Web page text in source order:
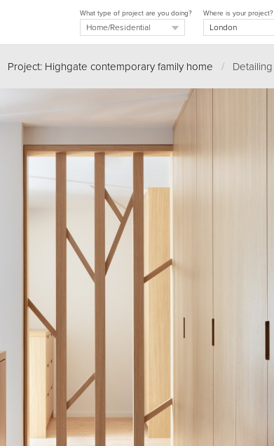
Where is your project?
What type of project are you doing?
Project: Highgate contemporary family home / Detailing